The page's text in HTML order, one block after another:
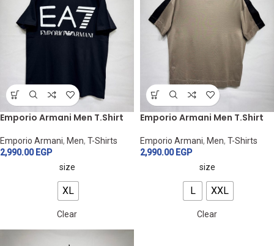
Emporio Armani Men T.Shirt
Emporio Armani, Men, T-Shirts
2,990.00 EGP
size
XL
Clear
Emporio Armani Men T.Shirt
Emporio Armani, Men, T-Shirts
2,990.00 EGP
size
L XXL
Clear